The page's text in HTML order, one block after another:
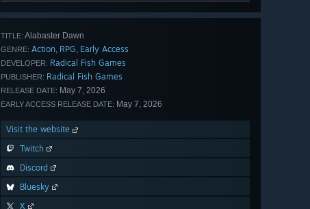
TITLE: Alabaster Dawn
GENRE: Action, RPG, Early Access
DEVELOPER: Radical Fish Games
PUBLISHER: Radical Fish Games
RELEASE DATE: May 7, 2026
EARLY ACCESS RELEASE DATE: May 7, 2026
Visit the website
Twitch
Discord
Bluesky
X